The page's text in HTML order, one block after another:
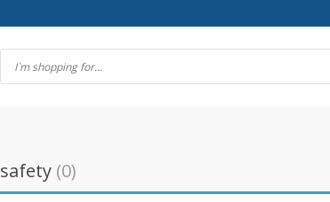
safety (0)